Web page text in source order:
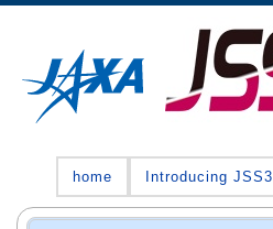
home Introducing JSS3